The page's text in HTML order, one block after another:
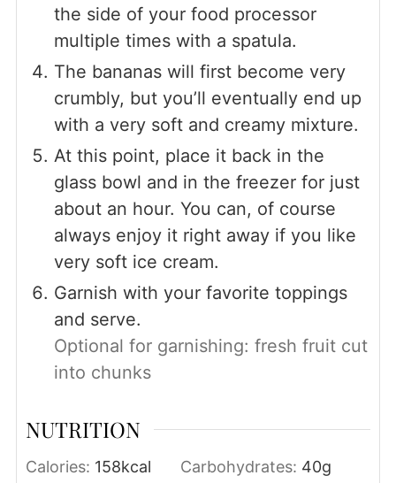
the side of your food processor
multiple times with a spatula.
The bananas will first become very
crumbly, but you’ll eventually end up
with a very soft and creamy mixture.
At this point, place it back in the
glass bowl and in the freezer for just
about an hour. You can, of course
always enjoy it right away if you like
very soft ice cream.
Garnish with your favorite toppings
and serve.
Optional for garnishing: fresh fruit cut
into chunks
NUTRITION
Calories: 158kcal Carbohydrates: 40g